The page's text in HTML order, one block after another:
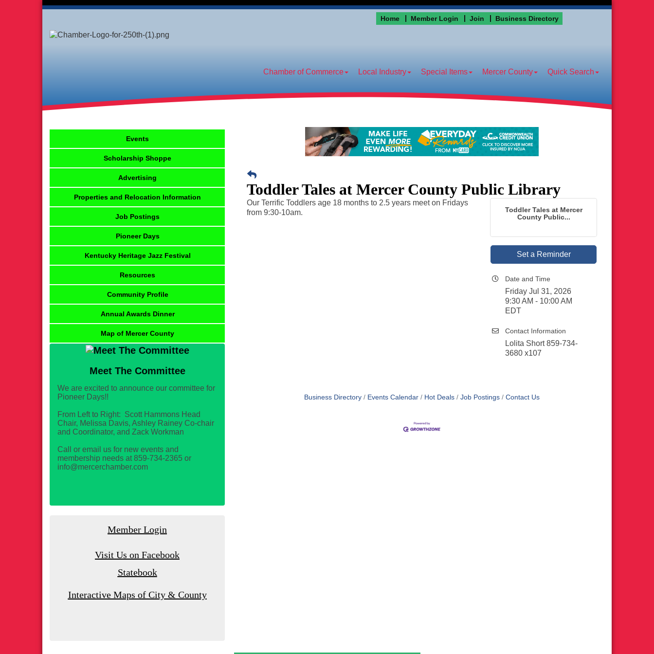
Home Member Login Join Business Directory
Chamber of Commerce Local Industry Special Items Mercer County Quick Search
Toddler Tales at Mercer County Public Library
Our Terrific Toddlers age 18 months to 2.5 years meet on Fridays
from 9:30-10am.
Toddler Tales at Mercer
County Public...
Set a Reminder
Date and Time
Friday Jul 31, 2026
9:30 AM - 10:00 AM
EDT
Contact Information
Lolita Short 859-734-
3680 x107
Business Directory Events Calendar Hot Deals Job Postings Contact Us
Events
Scholarship Shoppe
Advertising
Properties and Relocation Information
Job Postings
Pioneer Days
Kentucky Heritage Jazz Festival
Resources
Community Profile
Annual Awards Dinner
Map of Mercer County
Meet The Committee
We are excited to announce our committee for
Pioneer Days!!
From Left to Right: Scott Hammons Head
Chair, Melissa Davis, Ashley Rainey Co-chair
and Coordinator, and Zack Workman
Call or email us for new events and
membership needs at 859-734-2365 or
info@mercerchamber.com
Member Login
Visit Us on Facebook
Statebook
Interactive Maps of City & County